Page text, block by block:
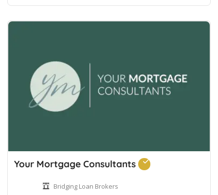
Your Mortgage Consultants
Bridging Loan Brokers